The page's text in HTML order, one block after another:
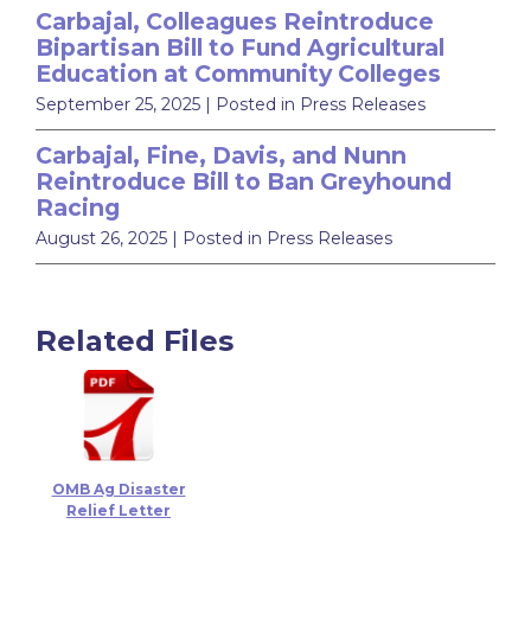
Carbajal, Colleagues Reintroduce
Bipartisan Bill to Fund Agricultural
Education at Community Colleges
September 25, 2025 | Posted in Press Releases
Carbajal, Fine, Davis, and Nunn
Reintroduce Bill to Ban Greyhound
Racing
August 26, 2025 | Posted in Press Releases
Related Files
OMB Ag Disaster
Relief Letter